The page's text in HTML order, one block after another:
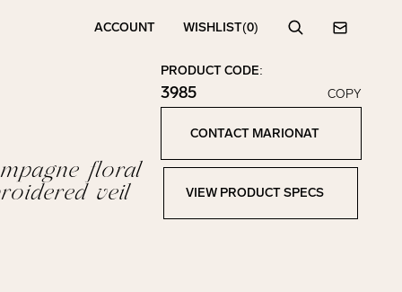
ACCOUNT WISHLIST(0)
SearchContact
floral
veil
PRODUCT CODE:
3985
Click to copy!
Copied to clipboard!
COPY
CONTACT MARIONAT
VIEW PRODUCT SPECS